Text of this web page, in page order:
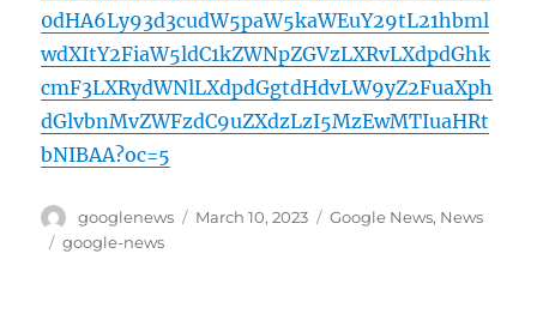
0dHA6Ly93d3cudW5paW5kaWEuY29tL21hbml
wdXItY2FiaW5ldC1kZWNpZGVzLXRvLXdpdGhk
cmF3LXRydWNlLXdpdGgtdHdvLW9yZ2FuaXph
dGlvbnMvZWFzdC9uZXdzLzI5MzEwMTIuaHRt
bNIBAA?oc=5
Author
googlenews
Posted
March 10, 2023 Categories
Google News, News
Tags
google-news